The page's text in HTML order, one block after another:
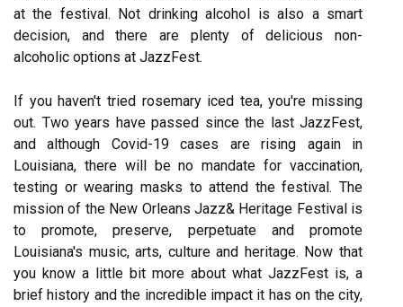
at the festival. Not drinking alcohol is also a smart
decision, and there are plenty of delicious non-
alcoholic options at JazzFest.
If you haven't tried rosemary iced tea, you're missing
out. Two years have passed since the last JazzFest,
and although Covid-19 cases are rising again in
Louisiana, there will be no mandate for vaccination,
testing or wearing masks to attend the festival. The
mission of the New Orleans Jazz& Heritage Festival is
to promote, preserve, perpetuate and promote
Louisiana's music, arts, culture and heritage. Now that
you know a little bit more about what JazzFest is, a
brief history and the incredible impact it has on the city,